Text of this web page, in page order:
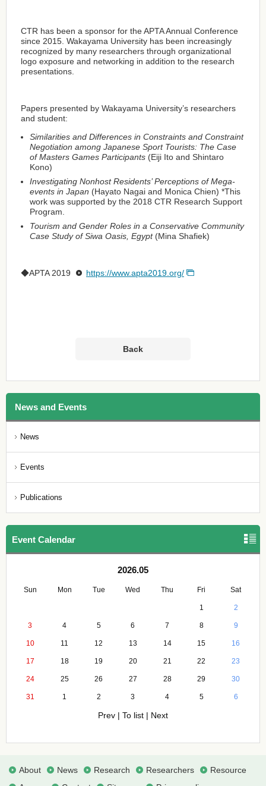
CTR has been a sponsor for the APTA Annual Conference
since 2015. Wakayama University has been increasingly
recognized by many researchers through organizational
logo exposure and networking in addition to the research
presentations.
Papers presented by Wakayama University’s researchers
and student:
Similarities and Differences in Constraints and Constraint
Negotiation among Japanese Sport Tourists: The Case
of Masters Games Participants (Eiji Ito and Shintaro
Kono)
Investigating Nonhost Residents’ Perceptions of Mega-
events in Japan (Hayato Nagai and Monica Chien) *This
work was supported by the 2018 CTR Research Support
Program.
Tourism and Gender Roles in a Conservative Community
Case Study of Siwa Oasis, Egypt(Mina Shafiek)
◆APTA 2019 https://www.apta2019.org/
Back
News and Events
News
Events
Publications
Event Calendar
2026.05
Sun Mon Tue Wed Thu Fri Sat
1 2
3 4 5 6 7 8 9
10 11 12 13 14 15 16
17 18 19 20 21 22 23
24 25 26 27 28 29 30
31 1 2 3 4 5 6
Prev | To list | Next
About News Research Researchers
Resource